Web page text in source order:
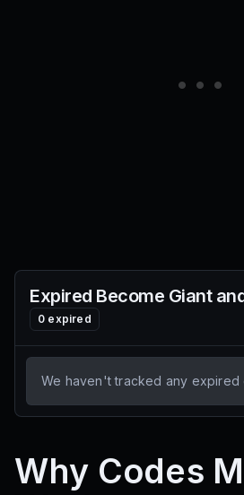
Expired Become Giant
0 expired
We haven't tracked any expired
Why Codes